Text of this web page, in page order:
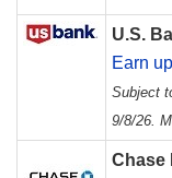
U.S.
Earn
Subject
9/8/26.
Chase